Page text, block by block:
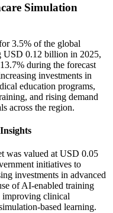
Simulation
3.5% of the global
USD 0.12 billion in 2025,
during the forecast
investments in
education programs,
and rising demand
across the region.
was valued at USD 0.05
initiatives to
investments in advanced
of AI-enabled training
improving clinical
based learning.